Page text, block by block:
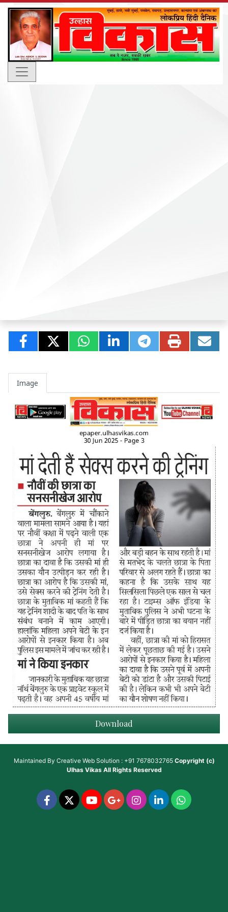
Image
Download
Maintained By Creative Web Solution : +91 7678032765 Copyright (c)
Ulhas VikasAll Rights Reserved